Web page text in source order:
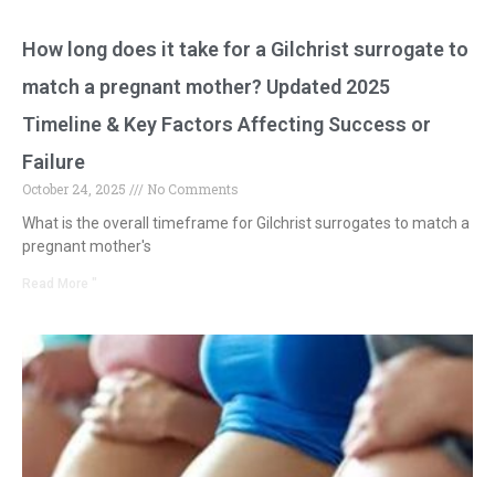
How long does it take for a Gilchrist surrogate to
match a pregnant mother? Updated 2025
Timeline & Key Factors Affecting Success or
Failure
October 24, 2025
No Comments
What is the overall timeframe for Gilchrist surrogates to match a
pregnant mother's